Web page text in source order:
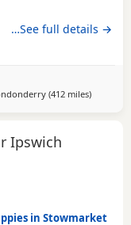
…See full details →
(412 milesaway
)
Ipswich
in Stowmarket